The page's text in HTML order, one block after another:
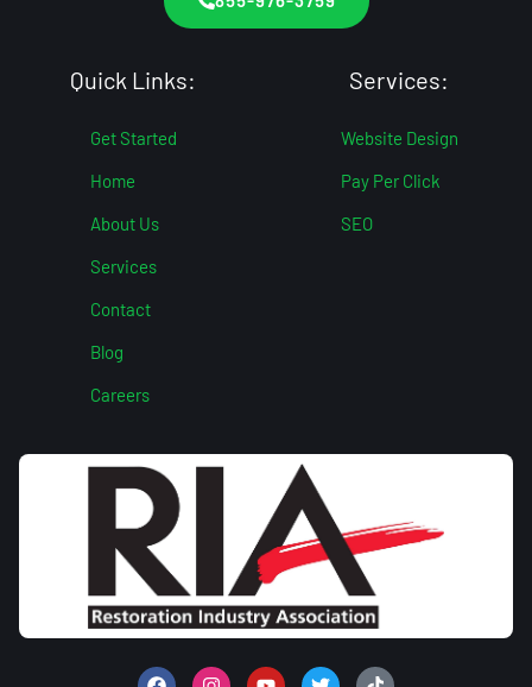
Quick Links:
Get Started
Home
About Us
Services
Contact
Blog
Careers
Services:
Website Design
Pay Per Click
SEO